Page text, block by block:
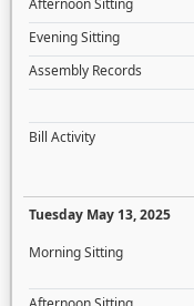
Afternoon Sitting
Evening Sitting
Assembly Records
Bill Activity
Tuesday May 13, 2025
Morning Sitting